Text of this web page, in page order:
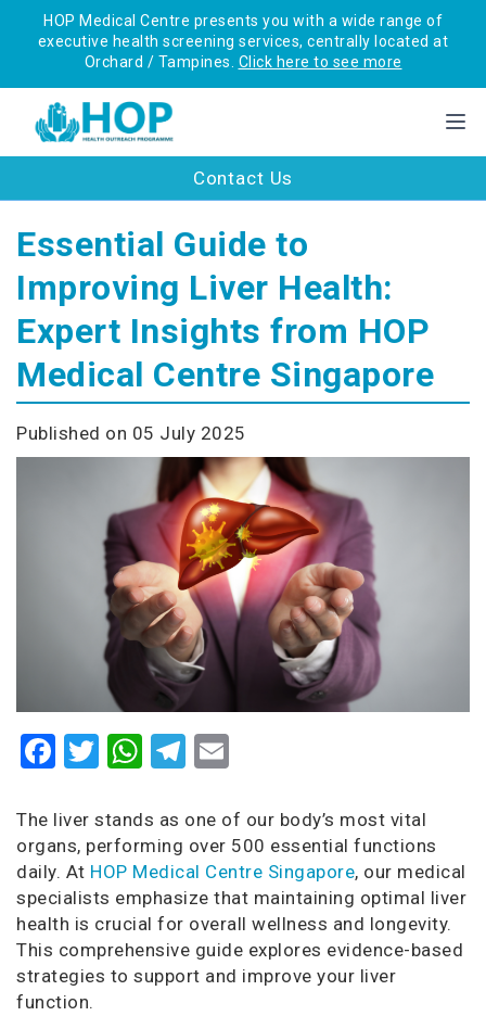
HOP Medical Centre presents you with a wide range of
executive health screening services, centrally located at
Orchard / Tampines. Click here to see more
Contact Us
Essential Guide to
Improving Liver Health:
Expert Insights from HOP
Medical Centre Singapore
Published on 05 July 2025
Facebook
Twitter
WhatsApp
Telegram
The liver stands as one of our body’s most vital
organs, performing over 500 essential functions
daily. At HOP Medical Centre Singapore, our medical
specialists emphasize that maintaining optimal liver
health is crucial for overall wellness and longevity.
This comprehensive guide explores evidence-based
strategies to support and improve your liver
function.